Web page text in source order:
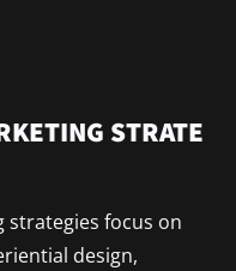
STRATE
strategies focus on
design,